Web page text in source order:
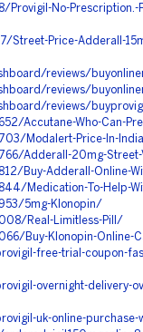
No-Prescription.-
Price-Adderall-
reviews/
reviews/
reviews/
Accutane-Who-Can-
Modalert-Price-In-
Adderall-20mg-Street-
Buy-Adderall-Online-
Medication-To-Help-
5mg-Klonopin/
Real-Limitless-Pill/
Buy-Klonopin-Online-
free-trial-coupon-
overnight-delivery-
uk-online-purchase-